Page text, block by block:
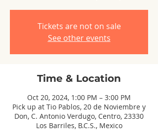
Tickets are not on sale
See other events
Time & Location
Oct 20, 2024, 1:00 PM – 3:00 PM
Pick up at Tio Pablos, 20 de Noviembre y
Don, C. Antonio Verdugo, Centro, 23330
Los Barriles, B.C.S., Mexico